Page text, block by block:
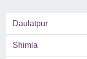
Daulatpur
Shimla